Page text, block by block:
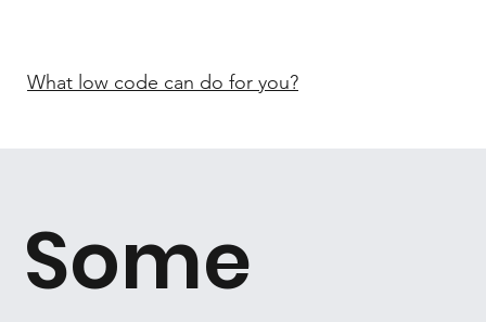
What low code can do for you?
Some